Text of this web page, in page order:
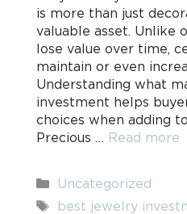
is more than just
valuable asset. Unlike
lose value over time,
maintain or even
Understanding what
investment helps
choices when adding
Precious … Read more
Categories
Uncategorized
Tags
best jewelry